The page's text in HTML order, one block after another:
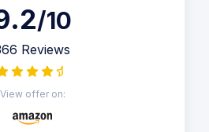
/10
Reviews
View offer on: